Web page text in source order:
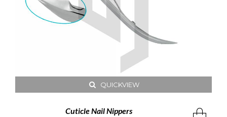
QUICKVIEW
Cuticle Nail Nippers